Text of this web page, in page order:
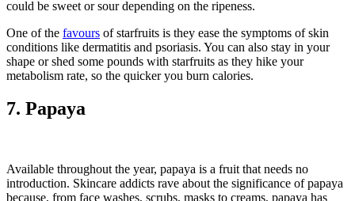
could be sweet or sour depending on the ripeness.
One of the favours of starfruits is they ease the symptoms of skin
conditions like dermatitis and psoriasis. You can also stay in your
shape or shed some pounds with starfruits as they hike your
metabolism rate, so the quicker you burn calories.
7. Papaya
Available throughout the year, papaya is a fruit that needs no
introduction. Skincare addicts rave about the significance of papaya
because, from face washes, scrubs, masks to creams, papaya has